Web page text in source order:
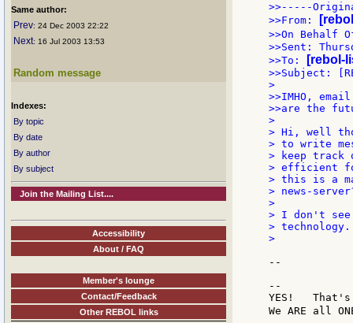
Same author:
Prev: 24 Dec 2003 22:22
Next: 16 Jul 2003 13:53
Random message
Indexes:
By topic
By date
By author
By subject
Join the Mailing List....
Accessibility
About / FAQ
Member's lounge
Contact/Feedback
Other REBOL links
>>-----
>>From:
>>On Behalf
>>Sent:
>>To:
[rebol-
>>Subject:
>
>>IMHO,
>>are the
>
> Hi, well
> to write
> keep track
> efficient
> this is a
> news-
>
> I don't see
>
>
--
--
YES!
We ARE all